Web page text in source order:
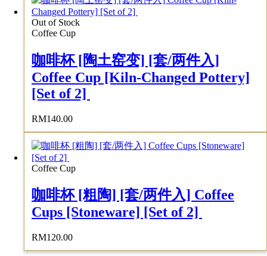
Out of Stock
Coffee Cup
咖啡杯 [陶土窑变] [套/两件入]
Coffee Cup [Kiln-Changed Pottery]
[Set of 2]
RM140.00
Coffee Cup
咖啡杯 [粗陶] [套/两件入] Coffee
Cups [Stoneware] [Set of 2]
RM120.00